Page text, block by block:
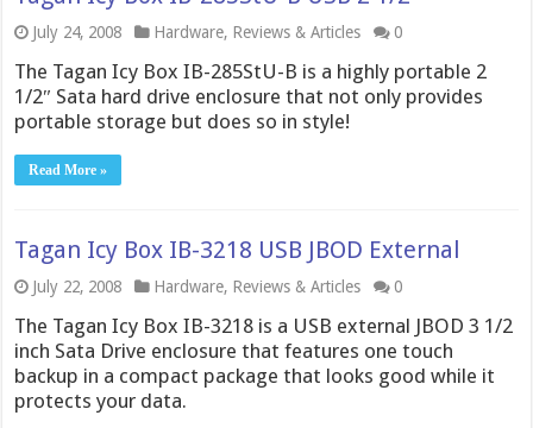
July 24, 2008 Hardware, Reviews & Articles 0
The Tagan Icy Box IB-285StU-B is a highly portable 2
1/2″ Sata hard drive enclosure that not only provides
portable storage but does so in style!
Read More »
Tagan Icy Box IB-3218 USB JBOD External
July 22, 2008 Hardware, Reviews & Articles 0
The Tagan Icy Box IB-3218 is a USB external JBOD 3 1/2
inch Sata Drive enclosure that features one touch
backup in a compact package that looks good while it
protects your data.